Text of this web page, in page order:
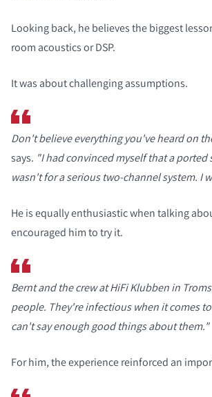
Looking back, he believes the biggest
room acoustics or DSP.
It was about challenging assumptions.
Don't believe everything you've heard on
says. "I had convinced myself that a
wasn't for a serious two-channel system. I
He is equally enthusiastic when talking
encouraged him to try it.
Bernt and the crew at HiFi Klubben in
people. They're infectious when it comes
can't say enough good things about them."
For him, the experience reinforced an